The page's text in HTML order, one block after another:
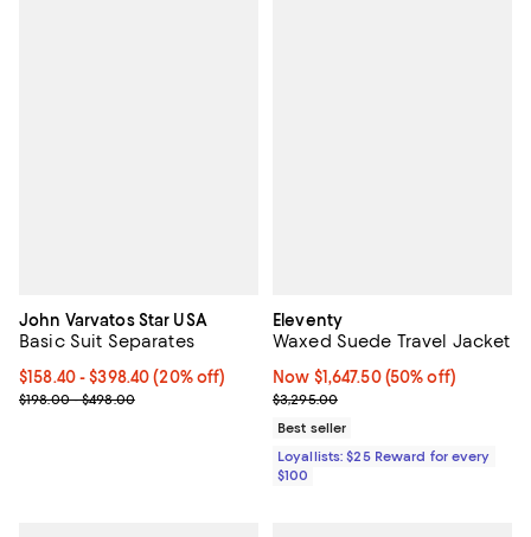
John Varvatos Star USA
Basic Suit Separates
Current price From $158.40 to $398.40; 20% off; undefined;
$158.40 - $398.40(20% off)
; Previous price range from $198.00 to $498.00;
$198.00 - $498.00
Eleventy
Waxed Suede Travel Jacket
Now $1,647.50; 50% off;
Now $1,647.50 (50% off)
Previous price $3,295.00
$3,295.00
Best seller
Loyallists: $25 Reward for every
$100